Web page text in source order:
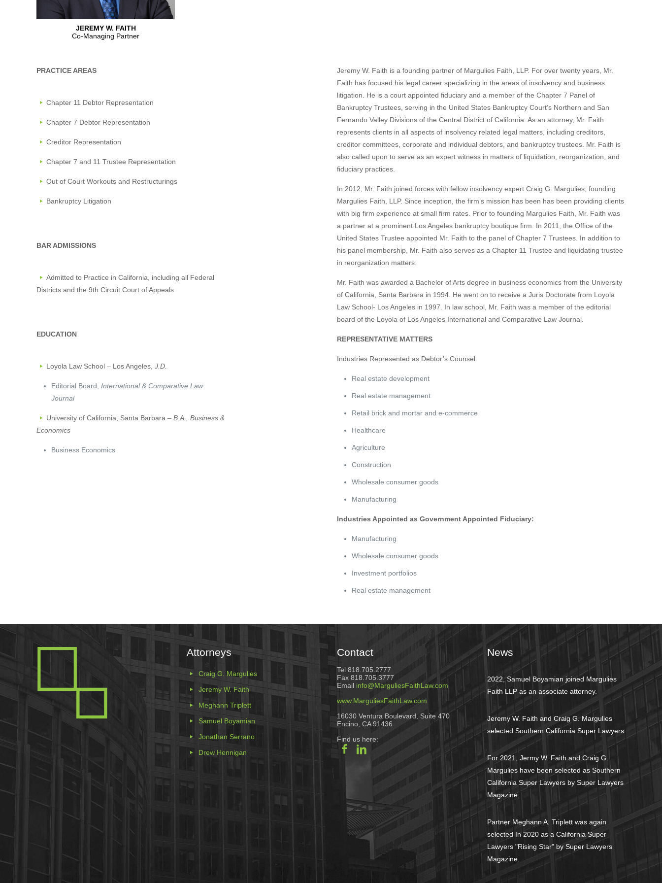
JEREMY W. FAITH
Co-Managing Partner
PRACTICE AREAS
Chapter 11 Debtor Representation
Chapter 7 Debtor Representation
Creditor Representation
Chapter 7 and 11 Trustee Representation
Out of Court Workouts and Restructurings
Bankruptcy Litigation
BAR ADMISSIONS
Admitted to Practice in California, including all Federal
Districts and the 9th Circuit Court of Appeals
EDUCATION
Loyola Law School – Los Angeles, J.D.
Editorial Board, International & Comparative Law
Journal
University of California, Santa Barbara – B.A., Business &
Economics
Business Economics
Jeremy W. Faith is a founding partner of Margulies Faith, LLP. For over twenty years, Mr.
Faith has focused his legal career specializing in the areas of insolvency and business
litigation. He is a court appointed fiduciary and a member of the Chapter 7 Panel of
Bankruptcy Trustees, serving in the United States Bankruptcy Court’s Northern and San
Fernando Valley Divisions of the Central District of California. As an attorney, Mr. Faith
represents clients in all aspects of insolvency related legal matters, including creditors,
creditor committees, corporate and individual debtors, and bankruptcy trustees. Mr. Faith is
also called upon to serve as an expert witness in matters of liquidation, reorganization, and
fiduciary practices.
In 2012, Mr. Faith joined forces with fellow insolvency expert Craig G. Margulies, founding
Margulies Faith, LLP. Since inception, the firm’s mission has been has been providing clients
with big firm experience at small firm rates. Prior to founding Margulies Faith, Mr. Faith was
a partner at a prominent Los Angeles bankruptcy boutique firm. In 2011, the Office of the
United States Trustee appointed Mr. Faith to the panel of Chapter 7 Trustees. In addition to
his panel membership, Mr. Faith also serves as a Chapter 11 Trustee and liquidating trustee
in reorganization matters.
Mr. Faith was awarded a Bachelor of Arts degree in business economics from the University
of California, Santa Barbara in 1994. He went on to receive a Juris Doctorate from Loyola
Law School- Los Angeles in 1997. In law school, Mr. Faith was a member of the editorial
board of the Loyola of Los Angeles International and Comparative Law Journal.
REPRESENTATIVE MATTERS
Industries Represented as Debtor’s Counsel:
Real estate development
Real estate management
Retail brick and mortar and e-commerce
Healthcare
Agriculture
Construction
Wholesale consumer goods
Manufacturing
Industries Appointed as Government Appointed Fiduciary:
Manufacturing
Wholesale consumer goods
Investment portfolios
Real estate management
Attorneys
Craig G. Margulies
Jeremy W. Faith
Meghann Triplett
Samuel Boyamian
Jonathan Serrano
Drew Hennigan
Contact
Tel 818.705.2777
Fax 818.705.3777
Email info@MarguliesFaithLaw.com
www.MarguliesFaithLaw.com
16030 Ventura Boulevard, Suite 470
Encino, CA 91436
Find us here:
News
2022, Samuel Boyamian joined Margulies
Faith LLP as an associate attorney.
Jeremy W. Faith and Craig G. Margulies
selected Southern California Super Lawyers
For 2021, Jermy W. Faith and Craig G.
Margulies have been selected as Southern
California Super Lawyers by Super Lawyers
Magazine.
Partner Meghann A. Triplett was again
selected In 2020 as a California Super
Lawyers "Rising Star" by Super Lawyers
Magazine.